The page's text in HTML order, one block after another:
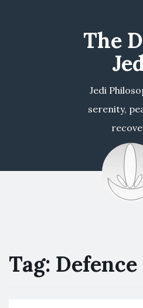
The
Jedi
serenity,
Tag: Defence